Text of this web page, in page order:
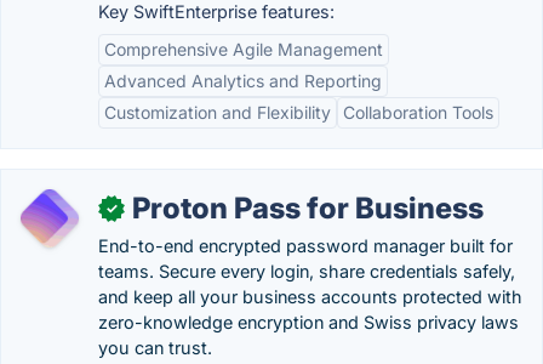
Key SwiftEnterprise features:
Comprehensive Agile Management
Advanced Analytics and Reporting
Customization and Flexibility
Collaboration Tools
✓ Proton Pass for Business
End-to-end encrypted password manager built for
teams. Secure every login, share credentials safely,
and keep all your business accounts protected with
zero-knowledge encryption and Swiss privacy laws
you can trust.